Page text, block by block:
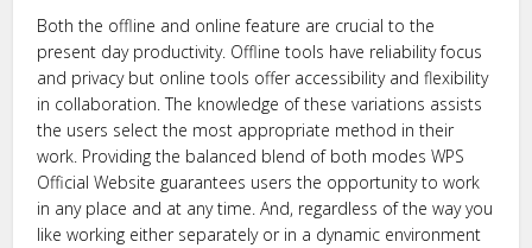
Both the offline and online feature are crucial to the
present day productivity. Offline tools have reliability focus
and privacy but online tools offer accessibility and flexibility
in collaboration. The knowledge of these variations assists
the users select the most appropriate method in their
work. Providing the balanced blend of both modes WPS
Official Website guarantees users the opportunity to work
in any place and at any time. And, regardless of the way you
like working either separately or in a dynamic environment